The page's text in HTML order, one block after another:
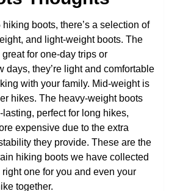
hiking boots, there’s a selection of
and light-weight boots. The
for one-day trips or
days, they’re light and comfortable
with your family. Mid-weight is
hikes. The heavy-weight boots
perfect for long hikes,
expensive due to the extra
they provide. These are the
hiking boots we have collected
one for you and even your
together.